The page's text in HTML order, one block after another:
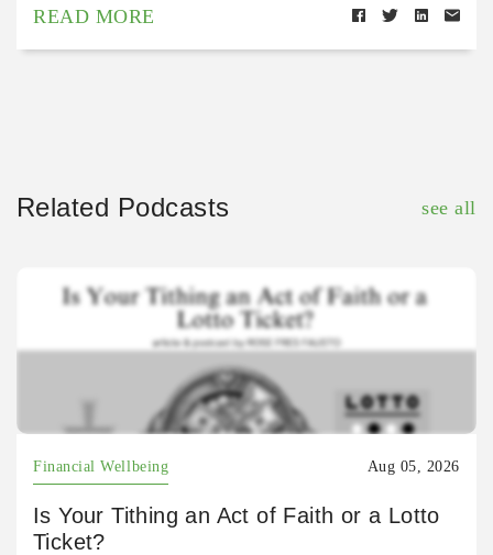
READ MORE
Related Podcasts see all
Financial Wellbeing Aug 05, 2026
Is Your Tithing an Act of Faith or a Lotto
Ticket?